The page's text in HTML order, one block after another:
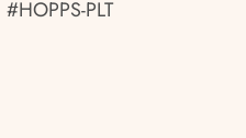
#HOPPS-PLT